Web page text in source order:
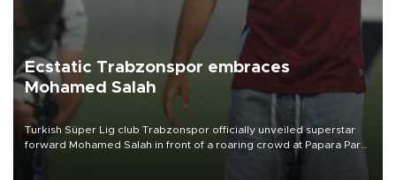
Ecstatic Trabzonspor embraces
Mohamed Salah
Turkish Süper Lig club Trabzonspor officially unveiled superstar
forward Mohamed Salah in front of a roaring crowd at Papara Park